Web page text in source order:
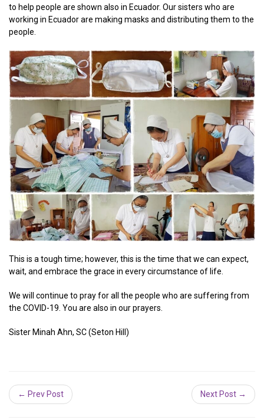
to help people are shown also in Ecuador. Our sisters who are
working in Ecuador are making masks and distributing them to the
people.
This is a tough time; however, this is the time that we can expect,
wait, and embrace the grace in every circumstance of life.
We will continue to pray for all the people who are suffering from
the COVID-19. You are also in our prayers.
Sister Minah Ahn, SC (Seton Hill)
← Prev Post Next Post →